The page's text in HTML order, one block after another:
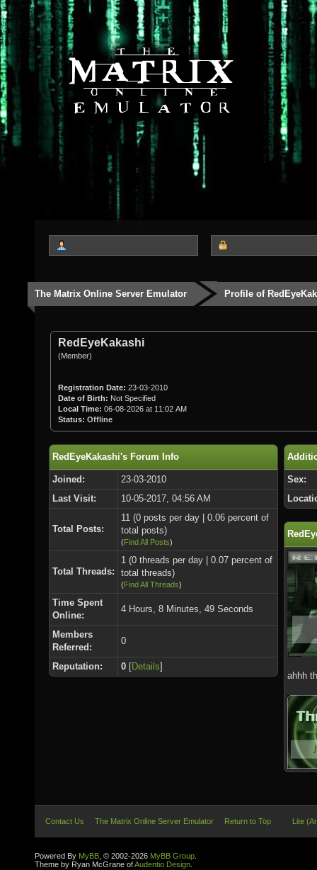
The Matrix Online Server Emulator Profile of
RedEyeKakashi
(Member)
Registration Date: 23-03-2010
Date of Birth: Not Specified
Local Time: 06-08-2026 at 11:02 AM
Status: Offline
RedEyeKakashi's Forum Info
Joined:
23-03-2010
Last Visit:
10-05-2017, 04:56 AM
Total Posts:
11 (0 posts per day | 0.06 percent of
total posts)
(Find All Posts)
Total Threads:
1 (0 threads per day | 0.07 percent of
total threads)
(Find All Threads)
Time Spent
Online:
4 Hours, 8 Minutes, 49 Seconds
Members
Referred:
0
Reputation: 0 [Details]
Sex:
ahhh
Contact Us The Matrix Online Server Emulator Return to Top Lite
Powered By MyBB , © 2002-2026 MyBB Group
Theme by Ryan McGrane ofAudentio Design